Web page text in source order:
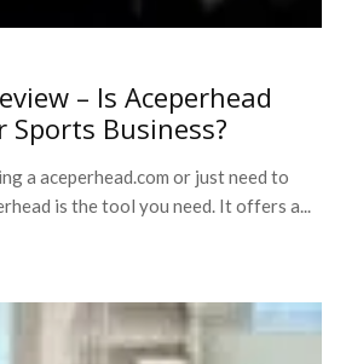
– Is Aceperhead
Sports Business?
a aceperhead.com or just need to
is the tool you need. It offers a...